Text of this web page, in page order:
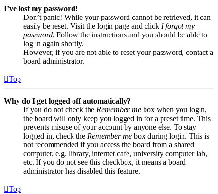
I’ve lost my password!
Don’t panic! While your password cannot be retrieved, it can
easily be reset. Visit the login page and click I forgot my
password. Follow the instructions and you should be able to
log in again shortly.
However, if you are not able to reset your password, contact a
board administrator.
Top
Why do I get logged off automatically?
If you do not check the Remember me box when you login,
the board will only keep you logged in for a preset time. This
prevents misuse of your account by anyone else. To stay
logged in, check the Remember me box during login. This is
not recommended if you access the board from a shared
computer, e.g. library, internet cafe, university computer lab,
etc. If you do not see this checkbox, it means a board
administrator has disabled this feature.
Top